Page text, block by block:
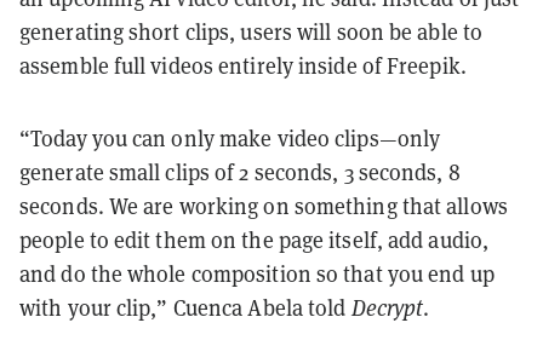
generating short clips, users will soon be able to
assemble full videos entirely inside of Freepik.
“Today you can only make video clips—only
generate small clips of 2 seconds, 3 seconds, 8
seconds. We are working on something that allows
people to edit them on the page itself, add audio,
and do the whole composition so that you end up
with your clip,” Cuenca Abela told Decrypt.